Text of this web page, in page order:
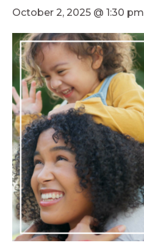
October 2, 2025 @ 1:30 pm